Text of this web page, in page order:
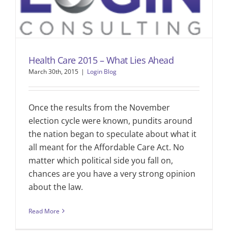
Health Care 2015 – What Lies Ahead
March 30th, 2015 | Login Blog
Once the results from the November
election cycle were known, pundits around
the nation began to speculate about what it
all meant for the Affordable Care Act. No
matter which political side you fall on,
chances are you have a very strong opinion
about the law.
Read More